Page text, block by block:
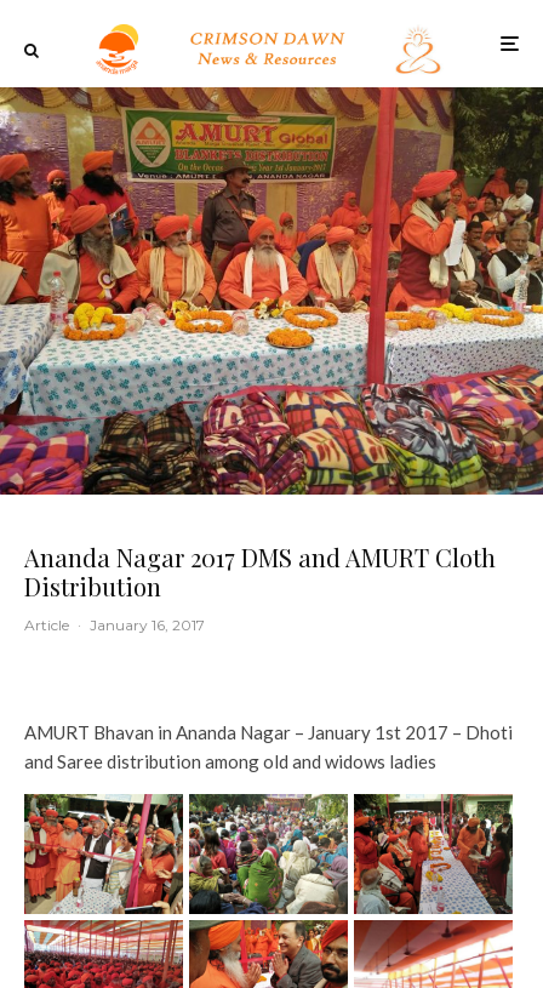
Ananda Nagar 2017 DMS and AMURT Cloth
Distribution
Article · January 16, 2017
AMURT Bhavan in Ananda Nagar – January 1st 2017 – Dhoti
and Saree distribution among old and widows ladies